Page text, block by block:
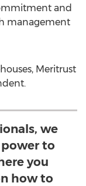
and
management
Meritrust
we
to
you
how to